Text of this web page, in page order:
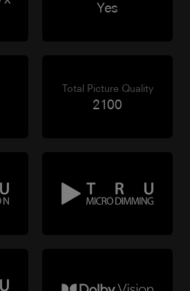
Yes
Total Picture Quality
2100